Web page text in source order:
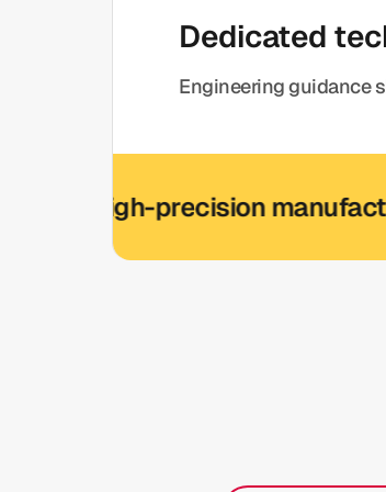
Dedicated
Engineering guidance
High-precision manufacturing